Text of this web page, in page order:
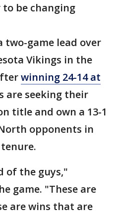
to be changing
two-game lead over
Vikings in the
winning 24-14 at
are seeking their
title and own a 13-1
opponents in
tenure.
of the guys,"
game. "These are
are wins that are